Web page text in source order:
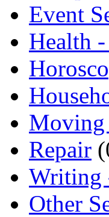
Event
Health
Moving
Repair
Writing
Other